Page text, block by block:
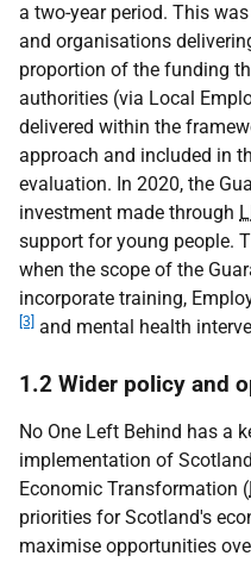
a two-year period. This
and organisations
proportion of the funding
authorities (via Local
delivered within the
approach and included in
evaluation. In 2020, the
investment made through
support for young people.
when the scope of the
incorporate training,
[3] and mental health
1.2 Wider policy and
No One Left Behind has a
implementation of
Economic Transformation (
priorities for Scotland's
maximise opportunities